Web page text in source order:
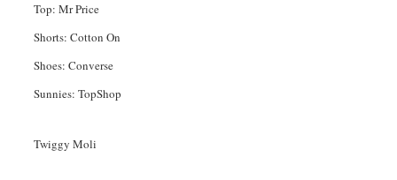
Top: Mr Price
Shorts: Cotton On
Shoes: Converse
Sunnies: TopShop
Twiggy Moli